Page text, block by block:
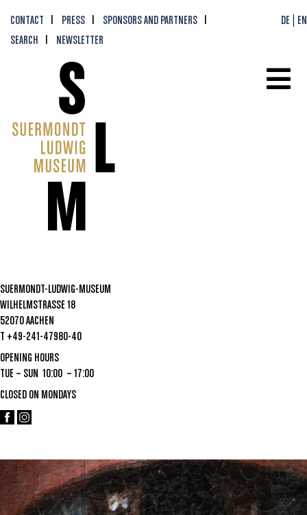
CONTACT PRESS
SPONSORS AND PARTNERS
SEARCH
NEWSLETTER
DE EN
SUERMONDT-LUDWIG-MUSEUM
WILHELMSTRASSE 18
52070 AACHEN
T +49-241-47980-40
OPENING HOURS
TUE – SUN 10:00 – 17:00
CLOSED ON MONDAYS